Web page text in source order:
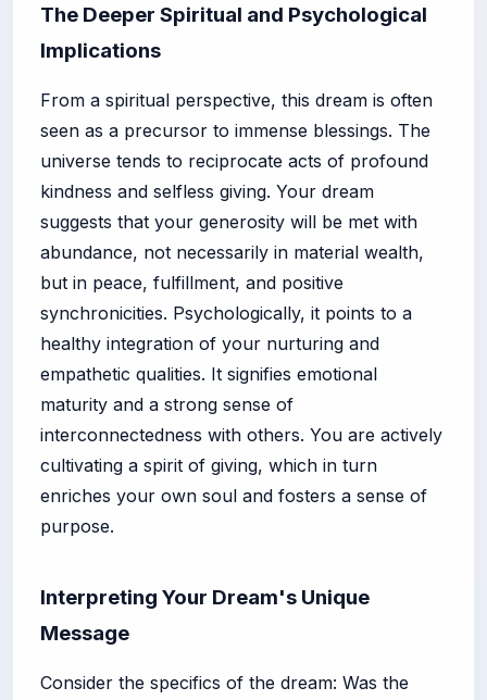
The Deeper Spiritual and Psychological
Implications
From a spiritual perspective, this dream is often
seen as a precursor to immense blessings. The
universe tends to reciprocate acts of profound
kindness and selfless giving. Your dream
suggests that your generosity will be met with
abundance, not necessarily in material wealth,
but in peace, fulfillment, and positive
synchronicities. Psychologically, it points to a
healthy integration of your nurturing and
empathetic qualities. It signifies emotional
maturity and a strong sense of
interconnectedness with others. You are actively
cultivating a spirit of giving, which in turn
enriches your own soul and fosters a sense of
purpose.
Interpreting Your Dream's Unique
Message
Consider the specifics of the dream: Was the